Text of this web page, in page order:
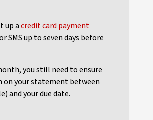
up acredit card payment
SMS up to seven days before
you still need to ensure
on your statement between
and your due date.